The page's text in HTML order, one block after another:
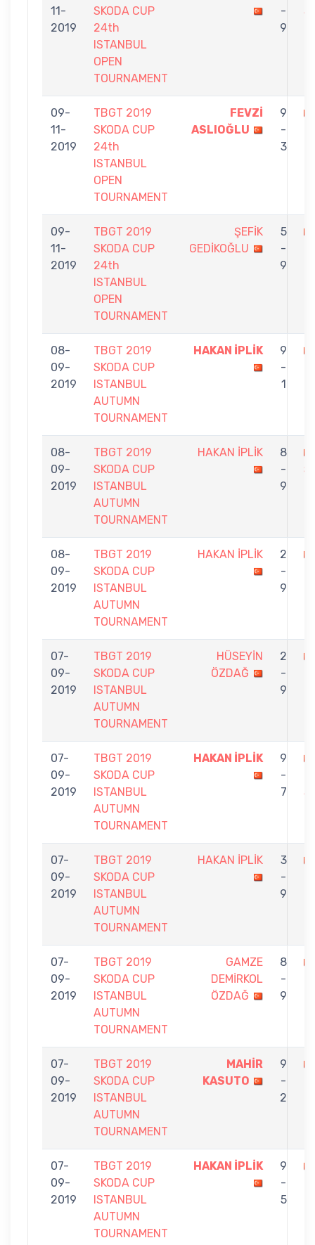
11-
2019
SKODA CUP
24th
ISTANBUL
OPEN
TOURNAMENT
-
9
09-
11-
2019
TBGT 2019
SKODA CUP
24th
ISTANBUL
OPEN
TOURNAMENT
FEVZİ
ASLIOĞLU
9
-
3
09-
11-
2019
TBGT 2019
SKODA CUP
24th
ISTANBUL
OPEN
TOURNAMENT
ŞEFİK
GEDİKOĞLU
5
-
9
08-
09-
2019
TBGT 2019
SKODA CUP
ISTANBUL
AUTUMN
TOURNAMENT
HAKAN İPLİK
9
-
1
08-
09-
2019
TBGT 2019
SKODA CUP
ISTANBUL
AUTUMN
TOURNAMENT
HAKAN İPLİK
8
-
9
08-
09-
2019
TBGT 2019
SKODA CUP
ISTANBUL
AUTUMN
TOURNAMENT
HAKAN İPLİK
2
-
9
07-
09-
2019
TBGT 2019
SKODA CUP
ISTANBUL
AUTUMN
TOURNAMENT
HÜSEYİN
ÖZDAĞ
2
-
9
07-
09-
2019
TBGT 2019
SKODA CUP
ISTANBUL
AUTUMN
TOURNAMENT
HAKAN İPLİK
9
-
7
07-
09-
2019
TBGT 2019
SKODA CUP
ISTANBUL
AUTUMN
TOURNAMENT
HAKAN İPLİK
3
-
9
07-
09-
2019
TBGT 2019
SKODA CUP
ISTANBUL
AUTUMN
TOURNAMENT
GAMZE
DEMİRKOL
ÖZDAĞ
8
-
9
07-
09-
2019
TBGT 2019
SKODA CUP
ISTANBUL
AUTUMN
TOURNAMENT
MAHİR
KASUTO
9
-
2
07-
09-
2019
TBGT 2019
SKODA CUP
ISTANBUL
AUTUMN
TOURNAMENT
HAKAN İPLİK
9
-
5